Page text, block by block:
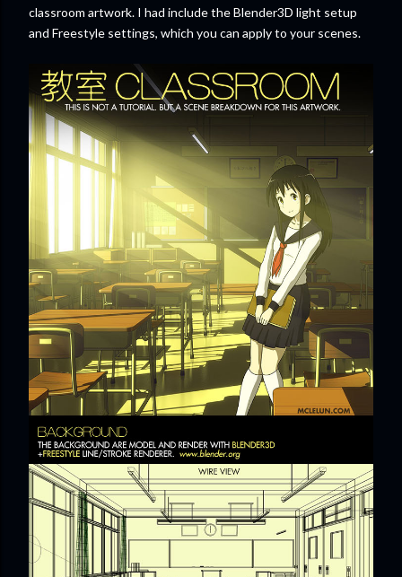
classroom artwork. I had include the Blender3D light setup
and Freestyle settings, which you can apply to your scenes.